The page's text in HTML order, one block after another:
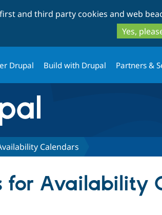
and third party cookies and web
Yes,
Drupal Build with Drupal Partners &
Calendars
for Availability